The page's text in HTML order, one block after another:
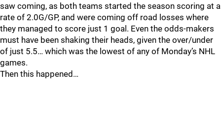
saw coming, as both teams started the season scoring at a
rate of 2.0G/GP, and were coming off road losses where
they managed to score just 1 goal. Even the odds-makers
must have been shaking their heads, given the over/under
of just 5.5… which was the lowest of any of Monday’s NHL
games.
Then this happened…